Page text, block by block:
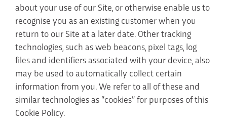
about your use of our Site, or otherwise enable us to
recognise you as an existing customer when you
return to our Site at a later date. Other tracking
technologies, such as web beacons, pixel tags, log
files and identifiers associated with your device, also
may be used to automatically collect certain
information from you. We refer to all of these and
similar technologies as “cookies” for purposes of this
Cookie Policy.